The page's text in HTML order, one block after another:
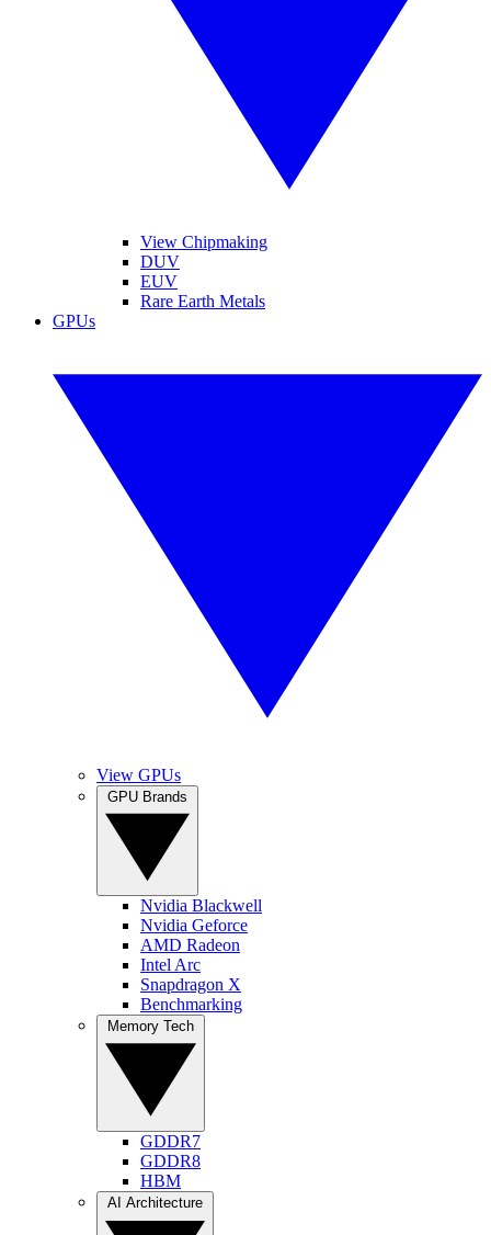
View Chipmaking
DUV
EUV
Rare Earth Metals
GPUs
View GPUs
Nvidia Blackwell
Nvidia Geforce
AMD Radeon
Intel Arc
Snapdragon X
Benchmarking
GDDR7
GDDR8
HBM